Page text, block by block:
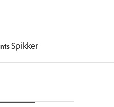
Spikker
scale, or rotate clips
effect